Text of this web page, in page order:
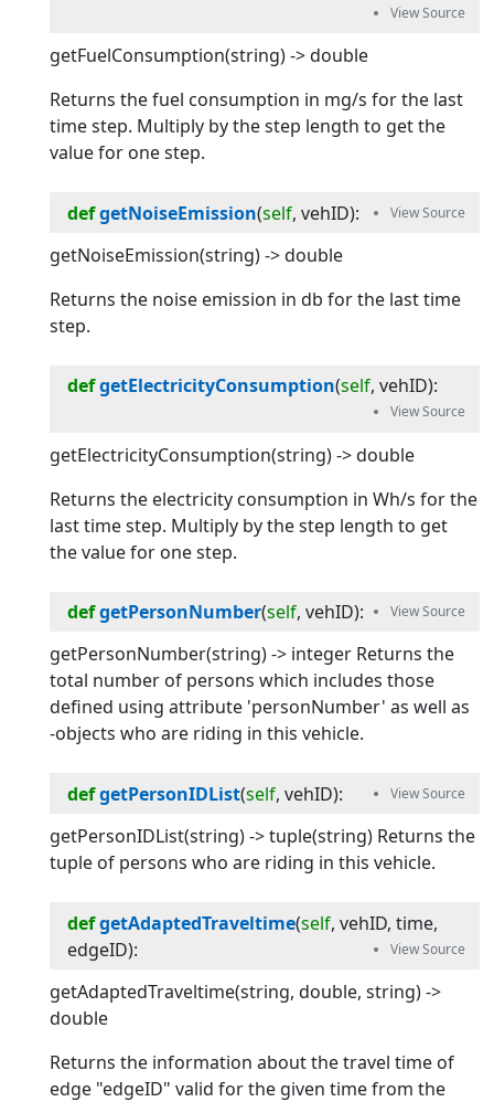
getFuelConsumption(string) -> double
Returns the fuel consumption in mg/s for the last
time step. Multiply by the step length to get the
value for one step.
defgetNoiseEmission(self, vehID):
getNoiseEmission(string) -> double
Returns the noise emission in db for the last time
step.
defgetElectricityConsumption(self, vehID):
getElectricityConsumption(string) -> double
Returns the electricity consumption in Wh/s for the
last time step. Multiply by the step length to get
the value for one step.
defgetPersonNumber(self, vehID):
getPersonNumber(string) -> integer Returns the
total number of persons which includes those
defined using attribute 'personNumber' as well as
-objects who are riding in this vehicle.
defgetPersonIDList(self, vehID):
getPersonIDList(string) -> tuple(string) Returns the
tuple of persons who are riding in this vehicle.
defgetAdaptedTraveltime(self, vehID, time,
edgeID):
getAdaptedTraveltime(string, double, string) ->
double
Returns the information about the travel time of
edge "edgeID" valid for the given time from the